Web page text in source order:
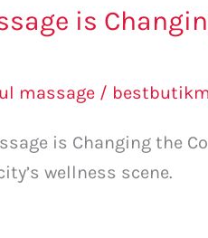
is
massage /
is Changing the
wellness scene.